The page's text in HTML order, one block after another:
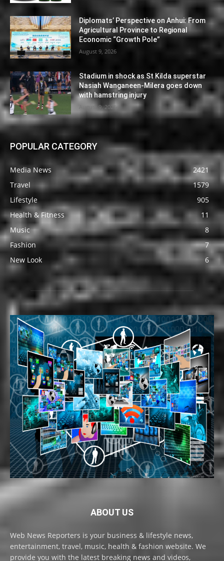
Diplomats’ Perspective on Anhui: From
Agricultural Province to Regional
Economic “Growth Pole”
August 9, 2026
Stadium in shock as St Kilda superstar
Nasiah Wanganeen-Milera goes down
with hamstring injury
August 9, 2026
POPULAR CATEGORY
Media News
2421
Travel
1579
Lifestyle
905
Health & Fitness
11
Music
8
Fashion
7
New Look
6
ABOUT US
Web News Reporters is your business & lifestyle news,
entertainment, travel, music, health & fashion website. We
provide you with the latest breaking news and videos,